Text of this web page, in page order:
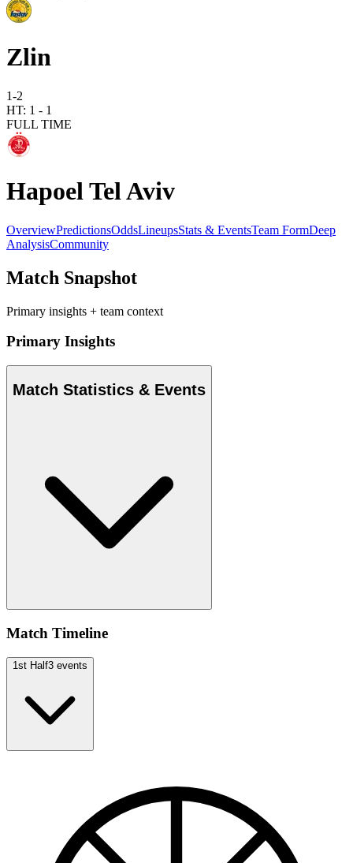
Zlin
1-2
HT: 1 - 1
FULL TIME
Hapoel Tel Aviv
OverviewPredictionsOddsLineupsStats & EventsTeam FormDeep
AnalysisCommunity
Match Snapshot
Primary insights + team context
Primary Insights
Match Statistics & Events
Match Timeline
1st Half3 events